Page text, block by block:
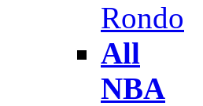
Rondo
All
NBA